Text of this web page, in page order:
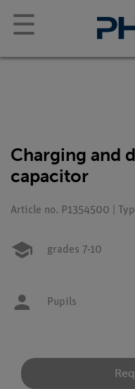
☰
Charging and
capacitor
Article no. P1354500 |
grades 7-10
Pupils